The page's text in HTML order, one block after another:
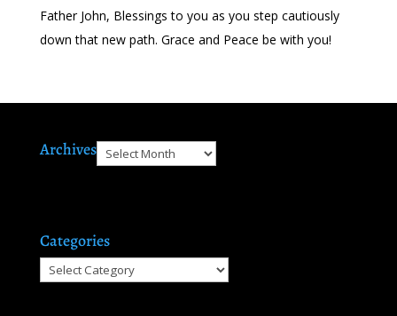
Father John, Blessings to you as you step cautiously
down that new path. Grace and Peace be with you!
ArchivesArchives
Categories
Categories